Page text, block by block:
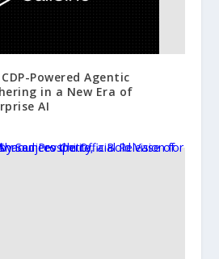
Powered Agentic
in a New Era of
AI